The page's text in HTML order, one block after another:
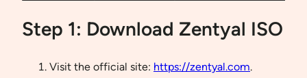
Step 1: Download Zentyal ISO
Visit the official site: https://zentyal.com.